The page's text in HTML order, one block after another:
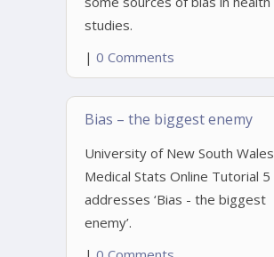
studies.
| 0 Comments
Bias – the biggest enemy
University of New South Wales
Medical Stats Online Tutorial 5
addresses ‘Bias - the biggest
enemy’.